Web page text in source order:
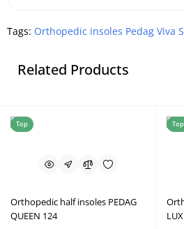
Tags: Orthopedic insoles Pedag Viva
Related Products
Top
Orthopedic half insoles PEDAG
QUEEN 124
Top